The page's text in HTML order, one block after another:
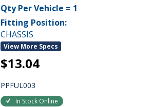
Qty Per Vehicle = 1
Fitting Position:
CHASSIS
View More Specs
$13.04
PPFUL003
In Stock Online